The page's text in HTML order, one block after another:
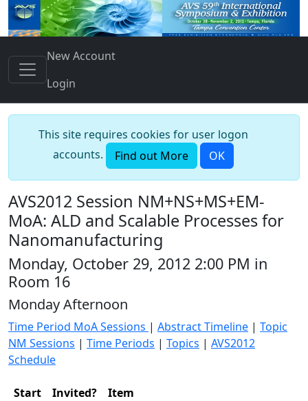
New Account
Login
This site requires cookies for user logon
accounts.
Find out More OK
AVS2012 Session NM+NS+MS+EM-
MoA: ALD and Scalable Processes for
Nanomanufacturing
Monday, October 29, 2012 2:00 PM in
Room 16
Monday Afternoon
Time Period MoA Sessions | Abstract Timeline | Topic
NM Sessions | Time Periods | Topics | AVS2012
Schedule
Start Invited?
Item